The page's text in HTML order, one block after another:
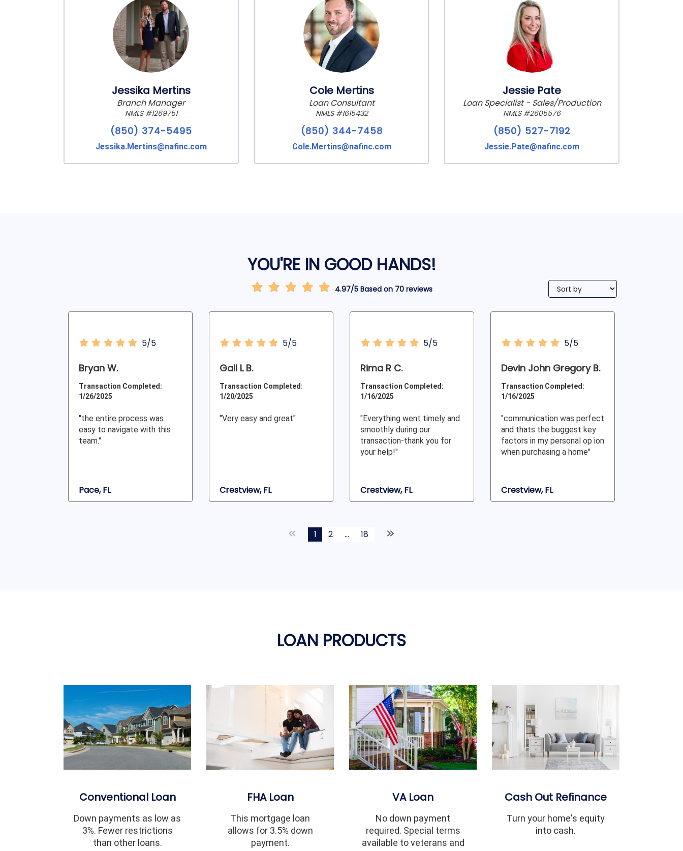
Jessika Mertins
Branch Manager
NMLS #1269751
(850) 374-5495
Jessika.Mertins@nafinc.com
Cole Mertins
Loan Consultant
NMLS #1615432
(850) 344-7458
Cole.Mertins@nafinc.com
Jessie Pate
Loan Specialist - Sales/Production
NMLS #2605576
(850) 527-7192
Jessie.Pate@nafinc.com
YOU'RE IN GOOD HANDS!
4.97/5 Based on 70 reviews
5/5
Bryan W.
Transaction Completed:
1/26/2025
"the entire process was
easy to navigate with this
team."
Pace, FL
5/5
Gail L B.
Transaction Completed:
1/20/2025
"Very easy and great"
Crestview, FL
5/5
Rima R C.
Transaction Completed:
1/16/2025
"Everything went timely and
smoothly during our
transaction-thank you for
your help!"
Crestview, FL
5/5
Devin John Gregory B.
Transaction Completed:
1/16/2025
"communication was perfect
and thats the buggest key
factors in my personal op ion
when purchasing a home"
Crestview, FL
1 2 ... 18
LOAN PRODUCTS
Conventional Loan
Down payments as low as
3%. Fewer restrictions
than other loans.
FHA Loan
This mortgage loan
allows for 3.5% down
payment.
VA Loan
No down payment
required. Special terms
available to veterans and
Cash Out Refinance
Turn your home's equity
into cash.